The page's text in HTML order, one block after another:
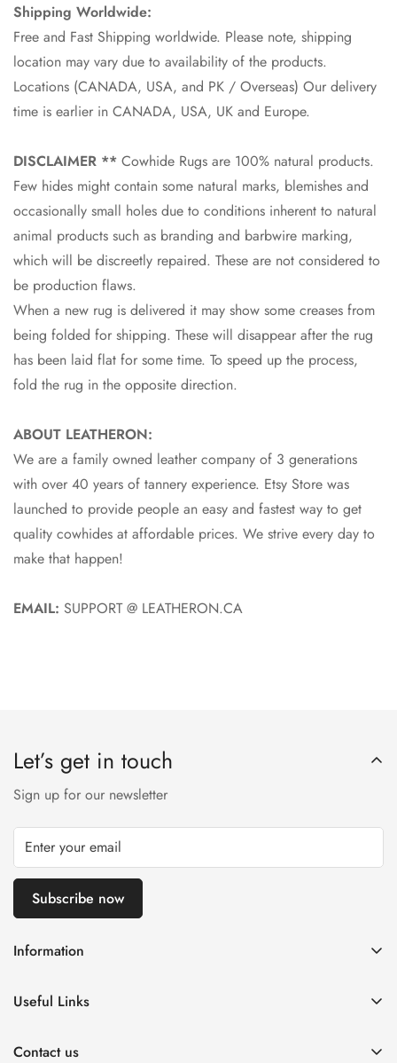
Shipping Worldwide:
Free and Fast Shipping worldwide. Please note, shipping
location may vary due to availability of the products.
Locations (CANADA, USA, and PK / Overseas) Our delivery
time is earlier in CANADA, USA, UK and Europe.
DISCLAIMER ** Cowhide Rugs are 100% natural products.
Few hides might contain some natural marks, blemishes and
occasionally small holes due to conditions inherent to natural
animal products such as branding and barbwire marking,
which will be discreetly repaired. These are not considered to
be production flaws.
When a new rug is delivered it may show some creases from
being folded for shipping. These will disappear after the rug
has been laid flat for some time. To speed up the process,
fold the rug in the opposite direction.
ABOUT LEATHERON:
We are a family owned leather company of 3 generations
with over 40 years of tannery experience. Etsy Store was
launched to provide people an easy and fastest way to get
quality cowhides at affordable prices. We strive every day to
make that happen!
EMAIL: SUPPORT @ LEATHERON.CA
Let’s get in touch
Sign up for our newsletter
Subscribe now
Information
Contact us
Return & Exchanges
Useful Links
Contact us